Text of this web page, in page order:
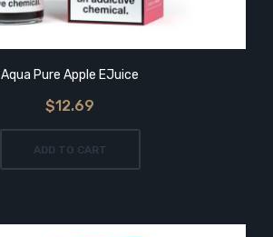
Aqua Pure Apple EJuice
$12.69
ADD TO CART